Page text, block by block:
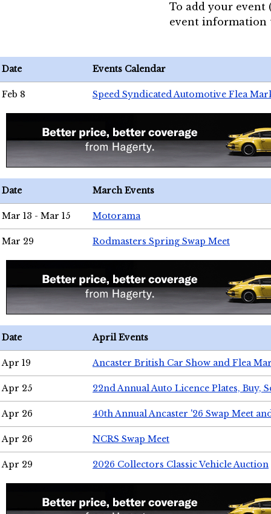
To add your event
event
Date Events Calendar
Feb 8 Speed Syndicated Automotive Flea
Date March Events
Mar 13 - Mar 15 Motorama
Mar 29 Rodmasters Spring Swap Meet
Date April Events
Apr 19 Ancaster British Car Show and Flea
Apr 25 22nd Annual Auto Licence Plates, Buy,
Apr 26 40th Annual Ancaster '26 Swap Meet
Apr 26 NCRS Swap Meet
Apr 29 2026 Collectors Classic Vehicle Auction